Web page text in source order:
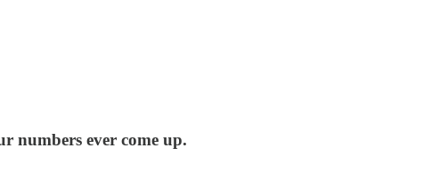
numbers ever come up.